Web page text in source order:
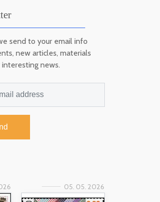
send to your email info
new articles, materials
news.
05. 05. 2026